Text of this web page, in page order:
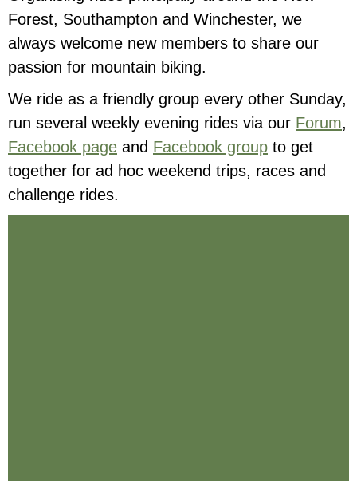
Forest, Southampton and Winchester, we
always welcome new members to share our
passion for mountain biking.
We ride as a friendly group every other Sunday,
run several weekly evening rides via our Forum,
Facebook page and Facebook group to get
together for ad hoc weekend trips, races and
challenge rides.